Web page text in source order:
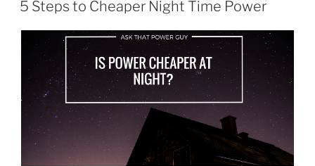
ON
5 Steps to Cheaper Night Time Power